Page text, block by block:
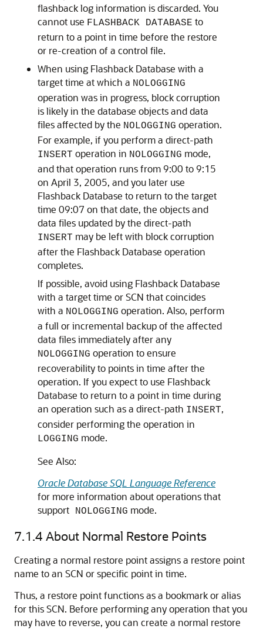
flashback log information is discarded. You
cannot use FLASHBACK DATABASE to
return to a point in time before the restore
or re-creation of a control file.
When using Flashback Database with a
target time at which a NOLOGGING
operation was in progress, block corruption
is likely in the database objects and data
files affected by the NOLOGGING operation.
For example, if you perform a direct-path
INSERT operation in NOLOGGING mode,
and that operation runs from 9:00 to 9:15
on April 3, 2005, and you later use
Flashback Database to return to the target
time 09:07 on that date, the objects and
data files updated by the direct-path
INSERT may be left with block corruption
after the Flashback Database operation
completes.
If possible, avoid using Flashback Database
with a target time or SCN that coincides
with a NOLOGGING operation. Also, perform
a full or incremental backup of the affected
data files immediately after any
NOLOGGING operation to ensure
recoverability to points in time after the
operation. If you expect to use Flashback
Database to return to a point in time during
an operation such as a direct-path INSERT,
consider performing the operation in
LOGGING mode.
See Also:
Oracle Database SQL Language Reference
for more information about operations that
support NOLOGGING mode.
7.1.4 About Normal Restore Points
Creating a normal restore point assigns a restore point
name to an SCN or specific point in time.
Thus, a restore point functions as a bookmark or alias
for this SCN. Before performing any operation that you
may have to reverse, you can create a normal restore